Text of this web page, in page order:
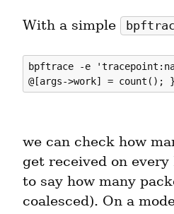
With a simple
bpftrace -e
we can check how
get received on every
to say how many
coalesced). On a